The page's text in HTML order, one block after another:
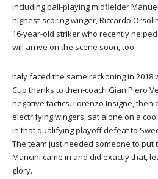
including ball-playing midfielder
highest-scoring winger, Riccardo
16-year-old striker who recently
will arrive on the scene soon, too.
Italy faced the same reckoning in 2018
Cup thanks to then-coach Gian Piero
negative tactics. Lorenzo Insigne, then
electrifying wingers, sat alone on a
in that qualifying playoff defeat to
The team just needed someone to put
Mancini came in and did exactly that,
glory.